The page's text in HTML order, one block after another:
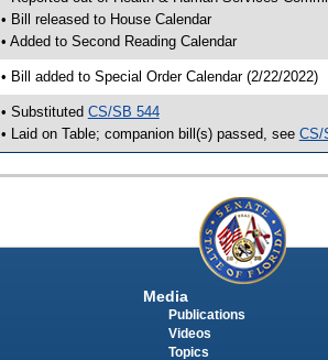
• Bill released to House Calendar
• Added to Second Reading Calendar
• Bill added to Special Order Calendar (2/22/2022)
• Substituted CS/SB 544
• Laid on Table; companion bill(s) passed, see CS/
Media
Publications
Videos
Topics